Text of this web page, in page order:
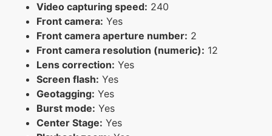
Video capturing speed: 240
Front camera: Yes
Front camera aperture number: 2
Front camera resolution (numeric): 12
Lens correction: Yes
Screen flash: Yes
Geotagging: Yes
Burst mode: Yes
Center Stage: Yes